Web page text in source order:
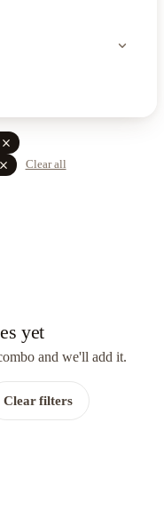
expand_more
close
close Clear all
yet
and we'll add it.
Clear filters